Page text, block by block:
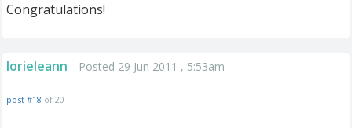
Congratulations!
lorieleann Posted 29 Jun 2011 , 5:53am
post #18 of 20